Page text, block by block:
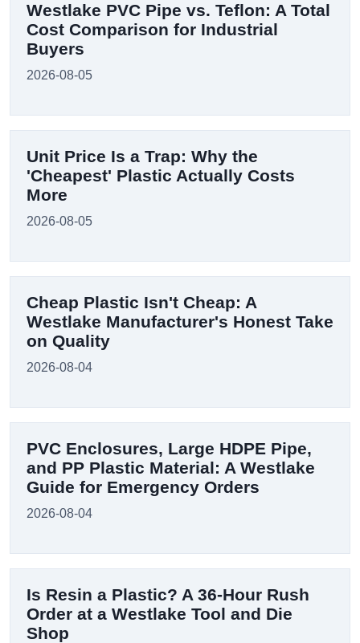
Westlake PVC Pipe vs. Teflon: A Total
Cost Comparison for Industrial
Buyers
2026-08-05
Unit Price Is a Trap: Why the
'Cheapest' Plastic Actually Costs
More
2026-08-05
Cheap Plastic Isn't Cheap: A
Westlake Manufacturer's Honest Take
on Quality
2026-08-04
PVC Enclosures, Large HDPE Pipe,
and PP Plastic Material: A Westlake
Guide for Emergency Orders
2026-08-04
Is Resin a Plastic? A 36-Hour Rush
Order at a Westlake Tool and Die
Shop